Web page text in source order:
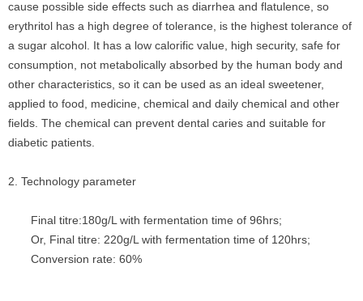
cause possible side effects such as diarrhea and flatulence, so
erythritol has a high degree of tolerance, is the highest tolerance of
a sugar alcohol. It has a low calorific value, high security, safe for
consumption, not metabolically absorbed by the human body and
other characteristics, so it can be used as an ideal sweetener,
applied to food, medicine, chemical and daily chemical and other
fields. The chemical can prevent dental caries and suitable for
diabetic patients.
2. Technology parameter
Final titre:180g/L with fermentation time of 96hrs;
Or, Final titre: 220g/L with fermentation time of 120hrs;
Conversion rate: 60%